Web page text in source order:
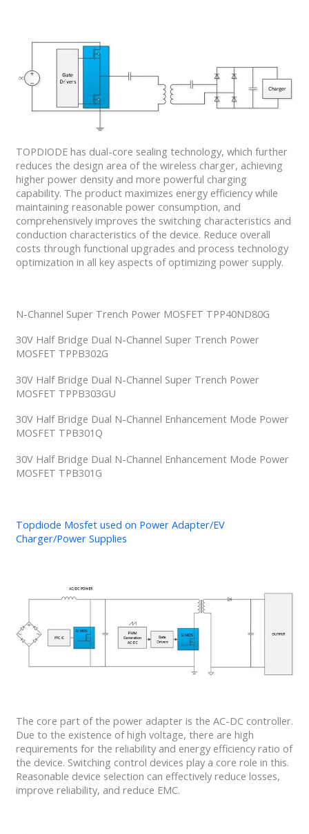
TOPDIODE has dual-core sealing technology, which further
reduces the design area of the wireless charger, achieving
higher power density and more powerful charging
capability. The product maximizes energy efficiency while
maintaining reasonable power consumption, and
comprehensively improves the switching characteristics and
conduction characteristics of the device. Reduce overall
costs through functional upgrades and process technology
optimization in all key aspects of optimizing power supply.
N-Channel Super Trench Power MOSFET TPP40ND80G
30V Half Bridge Dual N-Channel Super Trench Power
MOSFET TPPB302G
30V Half Bridge Dual N-Channel Super Trench Power
MOSFET TPPB303GU
30V Half Bridge Dual N-Channel Enhancement Mode Power
MOSFET TPB301Q
30V Half Bridge Dual N-Channel Enhancement Mode Power
MOSFET TPB301G
Topdiode Mosfet used on Power Adapter/EV
Charger/Power Supplies
The core part of the power adapter is the AC-DC controller.
Due to the existence of high voltage, there are high
requirements for the reliability and energy efficiency ratio of
the device. Switching control devices play a core role in this.
Reasonable device selection can effectively reduce losses,
improve reliability, and reduce EMC.